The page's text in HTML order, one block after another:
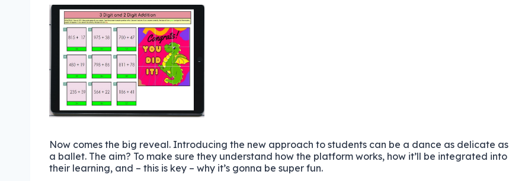
Now comes the big reveal. Introducing the new approach to students can be a dance as delicate as
a ballet. The aim? To make sure they understand how the platform works, how it’ll be integrated into
their learning, and – this is key – why it’s gonna be super fun.